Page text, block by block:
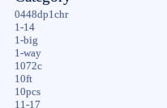
0448dp1chr
1-14
1-big
1-way
1072c
10ft
10pcs
11-17